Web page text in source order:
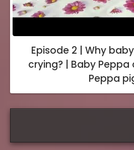
Episode 2 | Why
crying? | Baby Peppa
Peppa